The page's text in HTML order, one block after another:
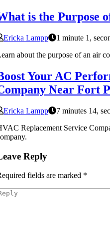
is the Purpose
Ericka Lampp
1 minute 1,
about the purpose of an air
Your AC
Near Fort
Ericka Lampp
7 minutes 14,
Replacement Service
Reply
fields are marked *